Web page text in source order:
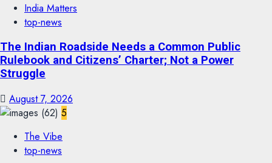
India Matters
top-news
The Indian Roadside Needs a Common Public
Rulebook and Citizens’ Charter; Not a Power
Struggle
August 7, 2026
5
The Vibe
top-news